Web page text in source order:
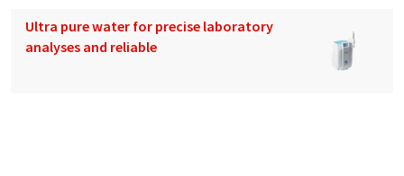
Ultra pure water for precise laboratory
analyses and reliable